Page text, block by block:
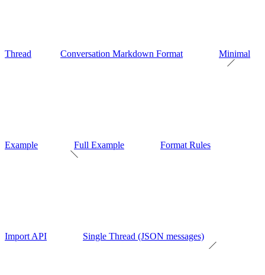
Thread Conversation Markdown Format Minimal
Example Full Example Format Rules
Import API Single Thread (JSON messages)